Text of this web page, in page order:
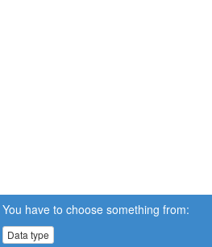
You have to choose something from:
Data type